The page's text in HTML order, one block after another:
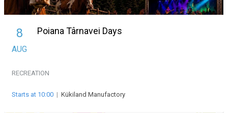
8
AUG
Poiana Târnavei Days
RECREATION
Starts at 10:00 | Kükiland Manufactory